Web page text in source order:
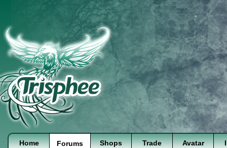
Home Forums Shops Trade Avatar